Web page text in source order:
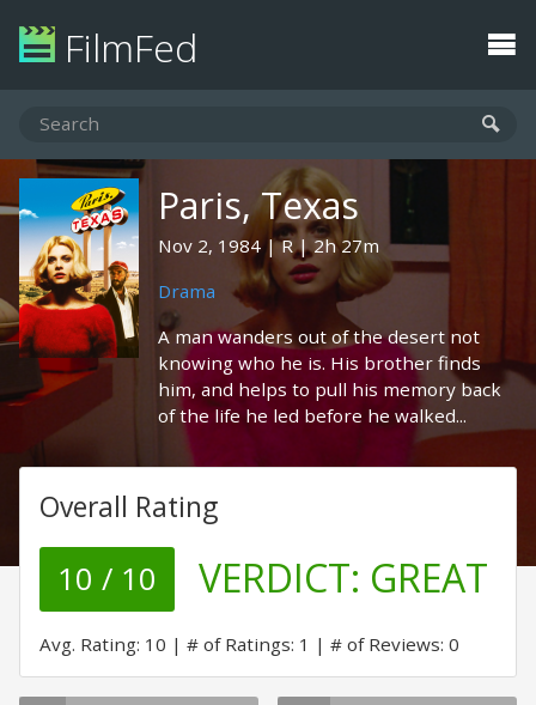
FilmFed
Paris, Texas
Nov 2, 1984 R
2h 27m
Drama
A man wanders out of the desert not
knowing who he is. His brother finds
him, and helps to pull his memory back
of the life he led before he walked...
Overall Rating
10 / 10 VERDICT: GREAT
Avg. Rating: 10 # of Ratings: 1 # of Reviews: 0